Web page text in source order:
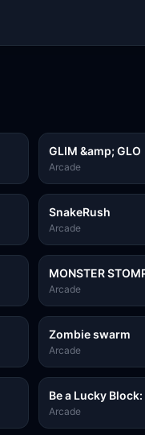
GLIM &amp; GLO
Arcade
SnakeRush
Arcade
MONSTER
Arcade
Zombie swarm
Arcade
Be a Lucky Block:
Fight
Arcade